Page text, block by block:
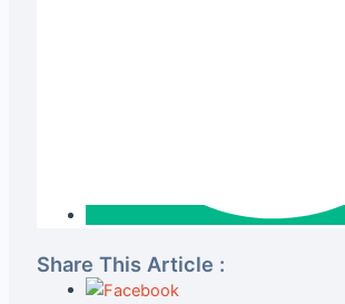
Share This Article :